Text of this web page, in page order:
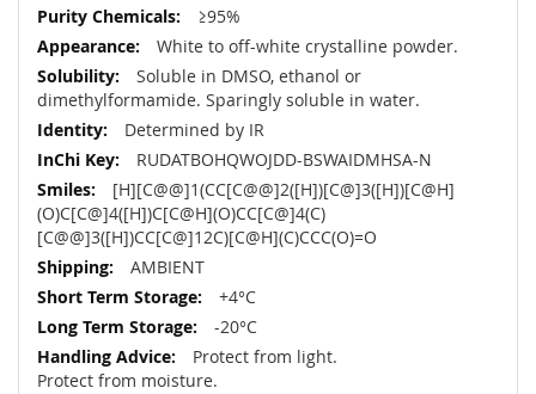
≥95%
White to off-white crystalline powder.
Soluble in DMSO, ethanol or
dimethylformamide. Sparingly soluble in water.
Determined by IR
RUDATBOHQWOJDD-BSWAIDMHSA-N
[H][C@@]1(CC[C@@]2([H])[C@]3([H])[C@H]
(O)C[C@]4([H])C[C@H](O)CC[C@]4(C)
[C@@]3([H])CC[C@]12C)[C@H](C)CCC(O)=O
AMBIENT
+4°C
-20°C
Protect from light.
Protect from moisture.